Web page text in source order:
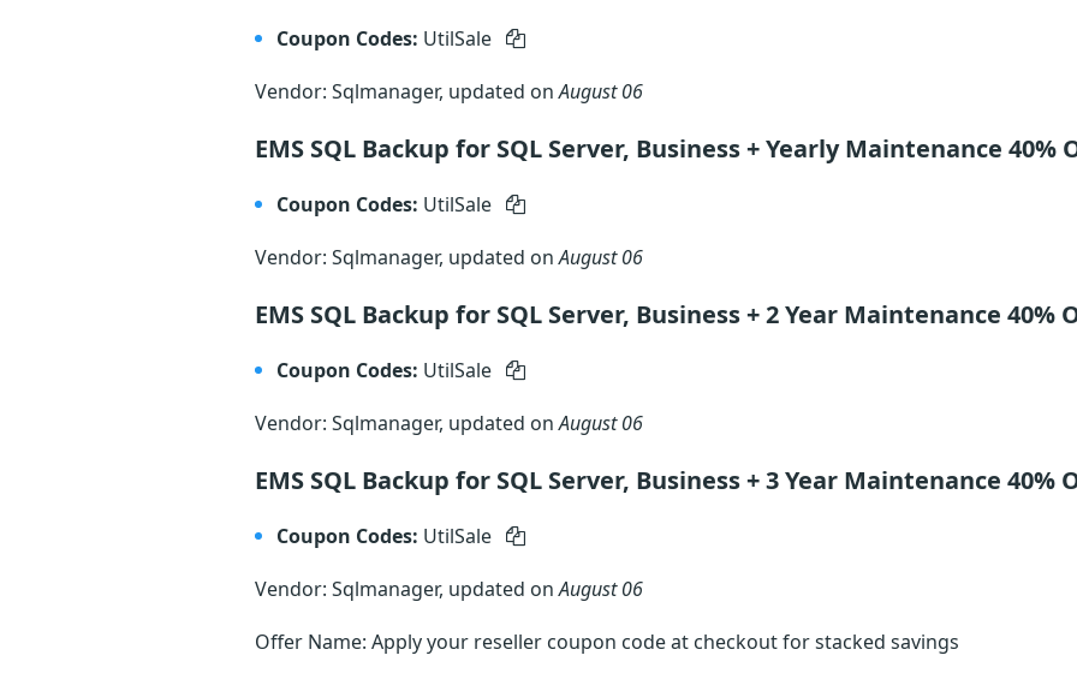
Coupon Codes: UtilSale
Vendor: Sqlmanager, updated onAugust 06
EMS SQL Backup for SQL Server, Business + Yearly Maintenance 40%
Coupon Codes: UtilSale
Vendor: Sqlmanager, updated onAugust 06
EMS SQL Backup for SQL Server, Business + 2 Year Maintenance 40%
Coupon Codes: UtilSale
Vendor: Sqlmanager, updated onAugust 06
EMS SQL Backup for SQL Server, Business + 3 Year Maintenance 40%
Coupon Codes: UtilSale
Vendor: Sqlmanager, updated onAugust 06
Offer Name: Apply your reseller coupon code at checkout for stacked savings